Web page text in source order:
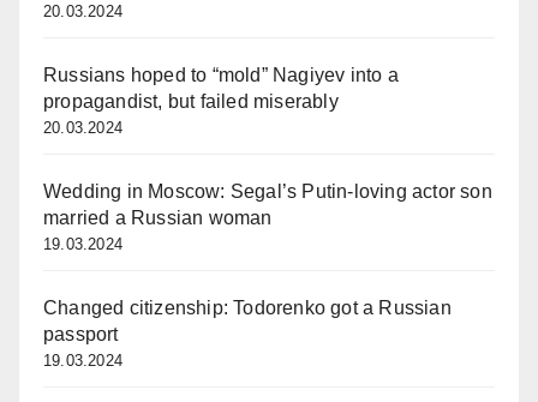
20.03.2024
Russians hoped to “mold” Nagiyev into a
propagandist, but failed miserably
20.03.2024
Wedding in Moscow: Segal’s Putin-loving actor son
married a Russian woman
19.03.2024
Changed citizenship: Todorenko got a Russian
passport
19.03.2024